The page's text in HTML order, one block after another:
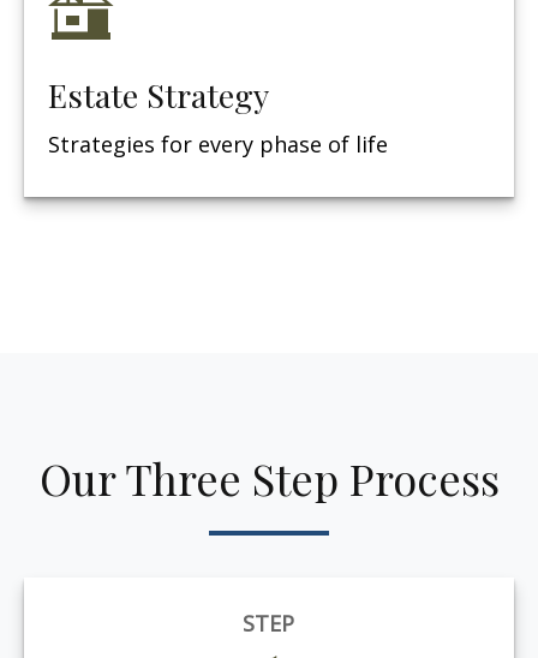
Estate Strategy
Strategies for every phase of life
Our Three Step Process
STEP